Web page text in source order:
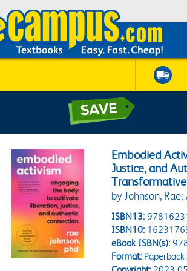
Embodied
Justice, and
by Johnson,
ISBN13:
ISBN10:
eBook ISBN(s):
Format:Paperback